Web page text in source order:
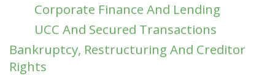
Corporate Finance And Lending
UCC And Secured Transactions
Bankruptcy, Restructuring And Creditor
Rights